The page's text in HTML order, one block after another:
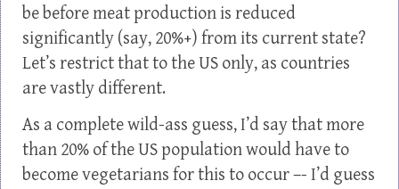
be before meat production is reduced
significantly (say, 20%+) from its current state?
Let’s restrict that to the US only, as countries
are vastly different.
As a complete wild-ass guess, I’d say that more
than 20% of the US population would have to
become vegetarians for this to occur –- I’d guess